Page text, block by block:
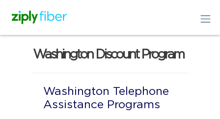
Washington Discount Program
Washington Telephone
Assistance Programs